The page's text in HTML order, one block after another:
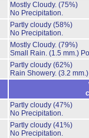
Mostly Cloudy. (75%)
No Precipitation.
Partly cloudy (58%)
No Precipitation.
Mostly Cloudy. (79%)
Small Rain. (1.5 mm.)
Partly cloudy (62%)
Rain Showery. (3.2 mm.)
Partly cloudy (47%)
No Precipitation.
Partly cloudy (41%)
No Precipitation.